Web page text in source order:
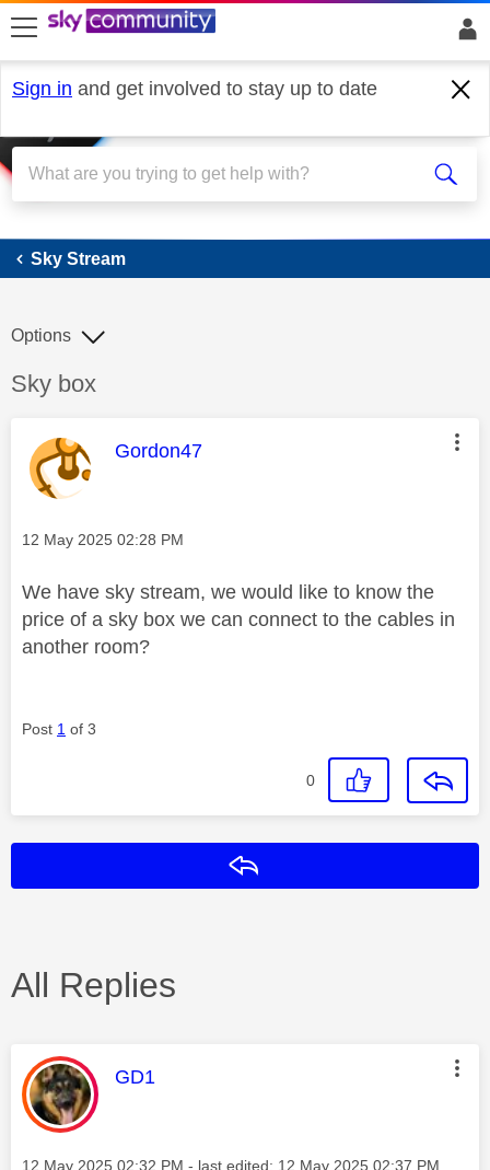
skip to search
skip to content
skip to footer
Sign in and get involved to stay up to date
Sky Stream
Sky Stream
Discussion topic:
Sky box
Options
This message was authored by:
Gordon47
Message posted on
‎12 May 2025 02:28 PM
We have sky stream, we would like to know the
price of a sky box we can connect to the cables in
another room?
Post 1 of 3
0
All Replies
This message was authored by:
GD1
Message posted on
‎12 May 2025 02:32 PM - last edited: ‎12 May 2025 02:37 PM